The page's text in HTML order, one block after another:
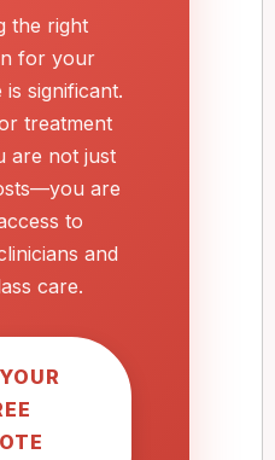
the right
for your
is significant.
treatment
are not just
are
to
and
care.